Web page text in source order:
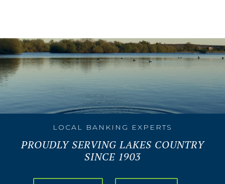
LOCAL BANKING EXPERTS
PROUDLY SERVING LAKES COUNTRY
SINCE 1903